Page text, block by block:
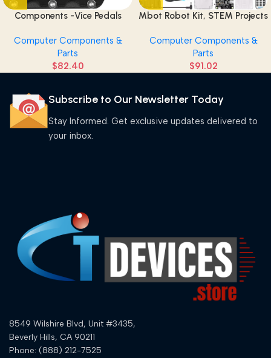
Components -Vice Pedals
Computer Components &
Parts
$82.40
Mbot Robot Kit, STEM Projects
Code with Scratch Arduino,
Robot Kit for Kids, Computer
Programming for Beginners
Computer Components &
Parts
$91.02
Subscribe to Our Newsletter Today
Stay Informed. Get exclusive updates delivered to
your inbox.
8549 Wilshire Blvd, Unit #3435,
Beverly Hills, CA 90211
Phone: (888) 212-7525